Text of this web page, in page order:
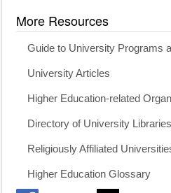
More Resources
Guide to University Programs
University Articles
Higher Education-related
Directory of University Libraries
Religiously Affiliated
Higher Education Glossary